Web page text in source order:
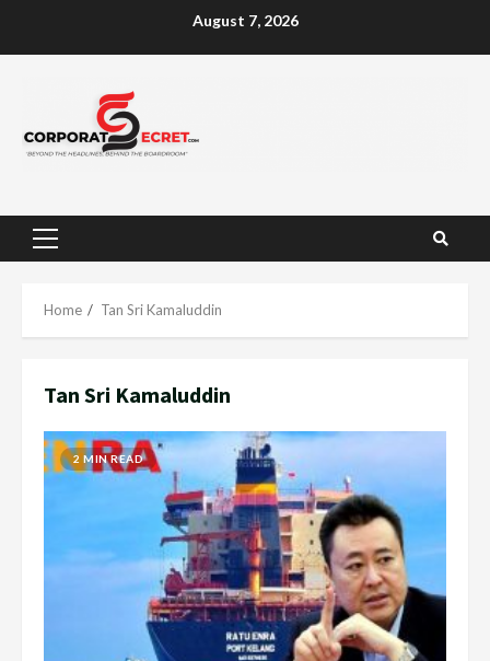
August 7, 2026
Primary
Home Tan Sri Kamaluddin
Tan Sri Kamaluddin
2 MIN READ